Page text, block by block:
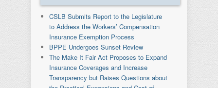
CSLB Submits Report to the Legislature
to Address the Workers’ Compensation
Insurance Exemption Process
BPPE Undergoes Sunset Review
The Make It Fair Act Proposes to Expand
Insurance Coverages and Increase
Transparency but Raises Questions about